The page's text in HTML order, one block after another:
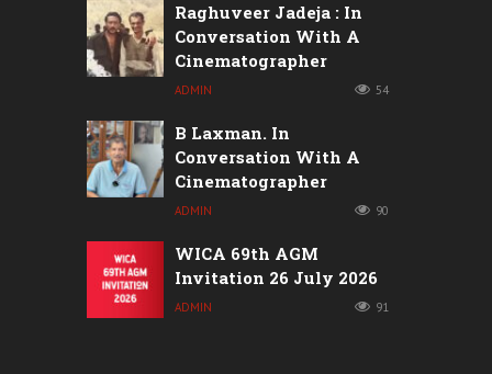
Raghuveer Jadeja : In
Conversation With A
Cinematographer
ADMIN 54
B Laxman. In
Conversation With A
Cinematographer
ADMIN 90
WICA 69th AGM
Invitation 26 July 2026
ADMIN 91